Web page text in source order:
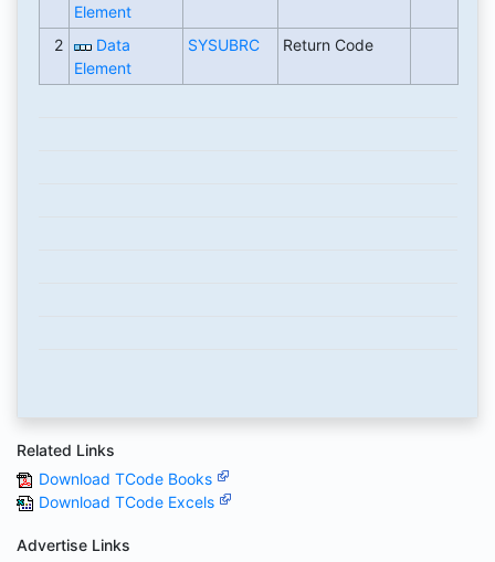
Element
2
Data
Element
SYSUBRC Return Code
Related Links
Download TCode Books
Download TCode Excels
Advertise Links